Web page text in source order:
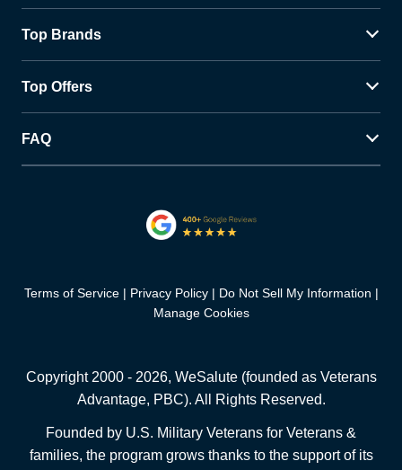
Top Brands
Top Offers
FAQ
Terms of Service Privacy Policy
Do Not Sell My Information
Manage Cookies
Copyright 2000 - 2026, WeSalute (founded as Veterans
Advantage, PBC). All Rights Reserved.
Founded by U.S. Military Veterans for Veterans &
families, the program grows thanks to the support of its